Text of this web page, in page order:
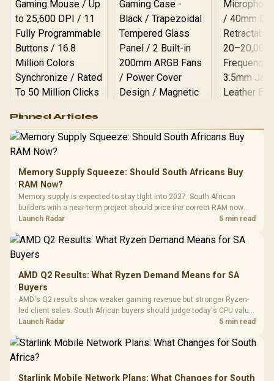
RGB High
Performance
Gaming Mouse / Up
to 25,600 DPI / 11
Programmable
Buttons / 16.8
Million Colors
Synchronize / Rated
To 50 Million Clicks
R599 In Stock
Gamdias APOLLO
Gaming Case -
Tempered Glass
Panel / 2 Built-in
200mm ARGB Fans /
Dust Filter / 3 Slot
R1,299 In Stock
LORGAR
Gaming
Frequency
Cushions /
R369
Pinned Articles
Memory Supply Squeeze: Should South Africans Buy
RAM Now?
Memory supply is expected to stay tight into 2027. South African
builders with a near-term project should price the correct RAM now
instead of waiting for an assumed drop.
Launch Radar 5 min read
AMD Q2 Results: What Ryzen Demand Means for SA
Buyers
AMD's Q2 results show weaker gaming revenue but stronger Ryzen-
led client sales. South African buyers should judge today's CPU value
by platform cost, not the headline alone.
Launch Radar 5 min read
Starlink Mobile Network Plans: What Changes for South